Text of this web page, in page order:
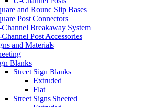
and Round Slip Bases
Post Connectors
Breakaway System
Post Accessories
and Materials
Blanks
Street Sign Blanks
Extruded
Flat
Street Signs Sheeted